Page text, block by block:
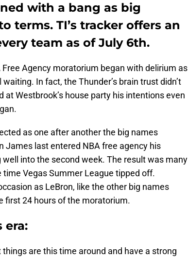
with a bang as big
terms. TI’s tracker offers an
team as of July 6th.
Free Agency moratorium began with delirium as
In fact, the Thunder’s brain trust didn’t
at Westbrook’s house party his intentions even
as one after another the big names
James last entered NBA free agency his
into the second week. The result was many
time Vegas Summer League tipped off.
as LeBron, like the other big names
first 24 hours of the moratorium.
era:
are this time around and have a strong